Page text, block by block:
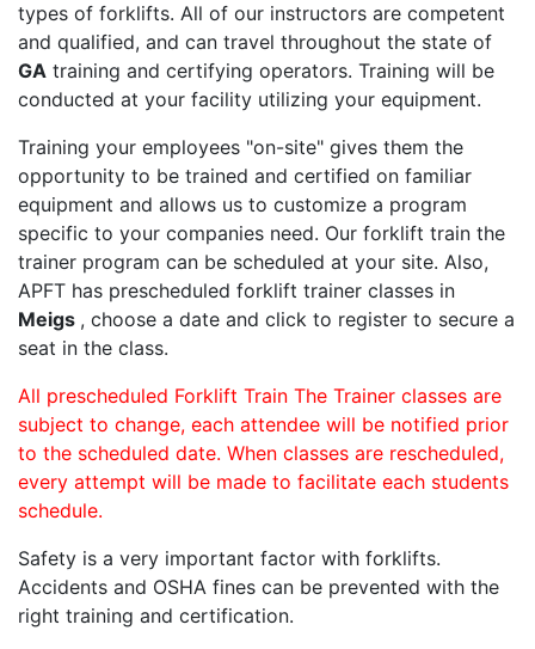
types of forklifts. All of our instructors are competent
and qualified, and can travel throughout the state of
GA training and certifying operators. Training will be
conducted at your facility utilizing your equipment.
Training your employees "on-site" gives them the
opportunity to be trained and certified on familiar
equipment and allows us to customize a program
specific to your companies need. Our forklift train the
trainer program can be scheduled at your site. Also,
APFT has prescheduled forklift trainer classes in
Meigs , choose a date and click to register to secure a
seat in the class.
All prescheduled Forklift Train The Trainer classes are
subject to change, each attendee will be notified prior
to the scheduled date. When classes are rescheduled,
every attempt will be made to facilitate each students
schedule.
Safety is a very important factor with forklifts.
Accidents and OSHA fines can be prevented with the
right training and certification.